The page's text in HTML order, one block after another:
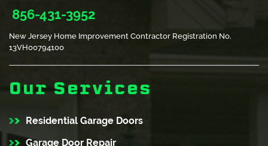
856-431-3952
New Jersey Home Improvement Contractor Registration No.
13VH00794100
Our Services
Residential Garage Doors
Garage Door Repair